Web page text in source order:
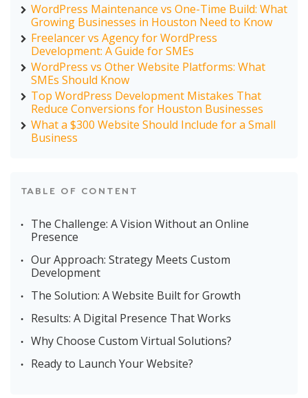
WordPress Maintenance vs One-Time Build: What
Growing Businesses in Houston Need to Know
Freelancer vs Agency for WordPress
Development: A Guide for SMEs
WordPress vs Other Website Platforms: What
SMEs Should Know
Top WordPress Development Mistakes That
Reduce Conversions for Houston Businesses
What a $300 Website Should Include for a Small
Business
TABLE OF CONTENT
The Challenge: A Vision Without an Online
Presence
Our Approach: Strategy Meets Custom
Development
The Solution: A Website Built for Growth
Results: A Digital Presence That Works
Why Choose Custom Virtual Solutions?
Ready to Launch Your Website?